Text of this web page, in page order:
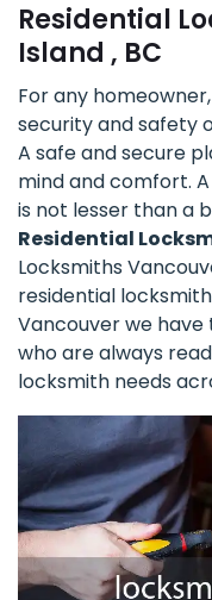
Residential
Island , BC
For any
security and safety
A safe and secure
mind and comfort.
is not lesser than a
Residential
Locksmiths
residential
Vancouver we
who are always
locksmith needs